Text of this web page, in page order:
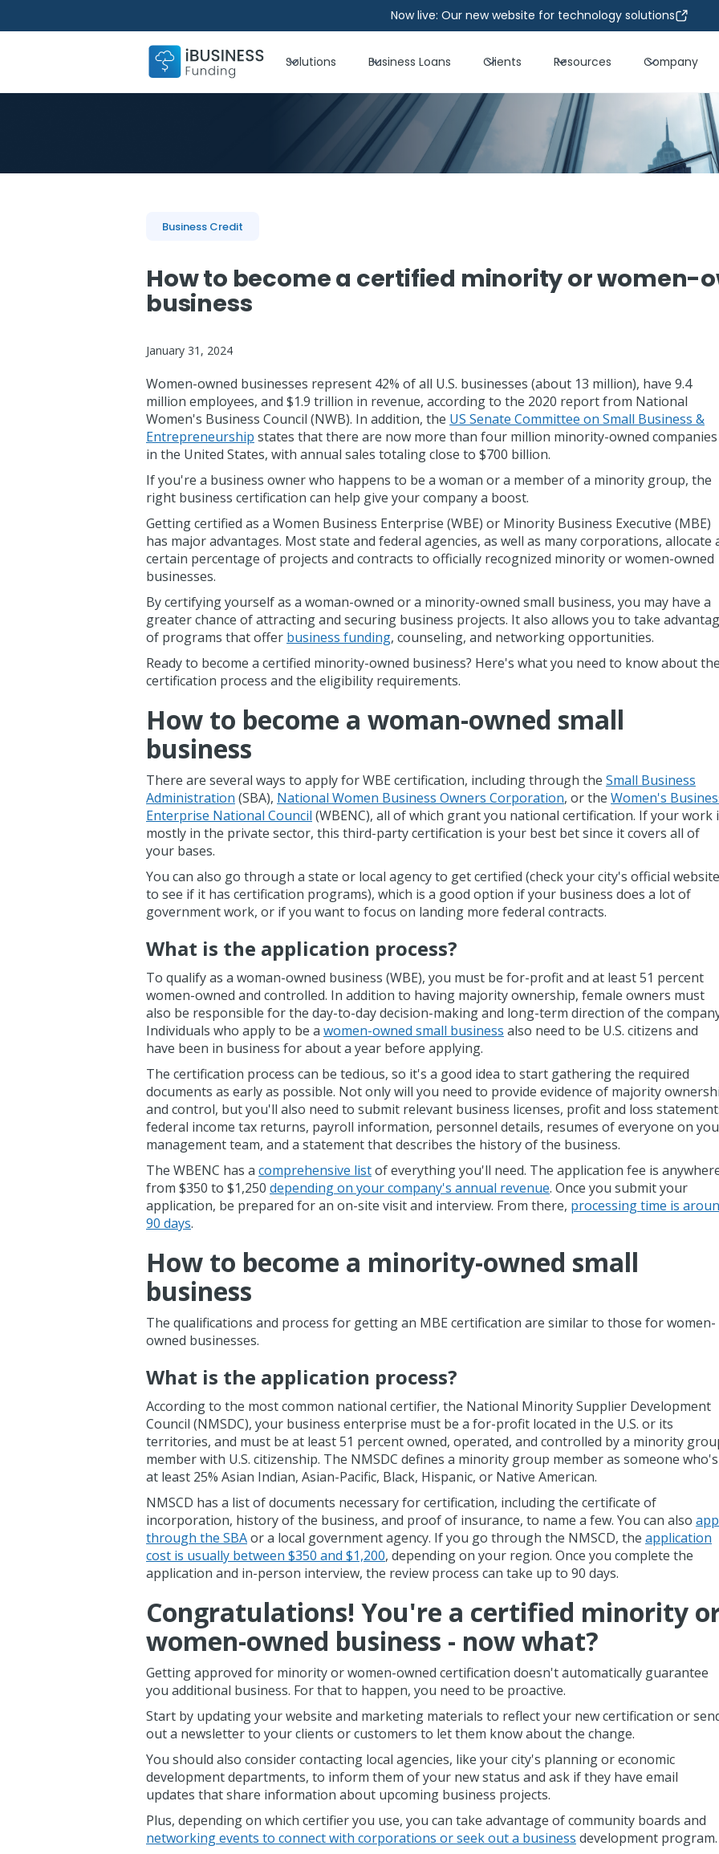
Now live: Our new website for technology solutions
Solutions Business Loans Clients Resources Company
Business Credit
How to become a certified minority or women-
business
January 31, 2024
Women-owned businesses represent 42% of all U.S. businesses (about 13 million), have 9.4
million employees, and $1.9 trillion in revenue, according to the 2020 report from National
Women's Business Council (NWB). In addition, the US Senate Committee on Small Business &
Entrepreneurship states that there are now more than four million minority-owned companies
in the United States, with annual sales totaling close to $700 billion.
If you're a business owner who happens to be a woman or a member of a minority group, the
right business certification can help give your company a boost.
Getting certified as a Women Business Enterprise (WBE) or Minority Business Executive (MBE)
has major advantages. Most state and federal agencies, as well as many corporations, allocate
certain percentage of projects and contracts to officially recognized minority or women-owned
businesses.
By certifying yourself as a woman-owned or a minority-owned small business, you may have a
greater chance of attracting and securing business projects. It also allows you to take
of programs that offer business funding, counseling, and networking opportunities.
Ready to become a certified minority-owned business? Here's what you need to know about
certification process and the eligibility requirements.
How to become a woman-owned small
business
There are several ways to apply for WBE certification, including through the Small Business
Administration (SBA), National Women Business Owners Corporation, or the Women's
Enterprise National Council (WBENC), all of which grant you national certification. If your work
mostly in the private sector, this third-party certification is your best bet since it covers all of
your bases.
You can also go through a state or local agency to get certified (check your city's official website
to see if it has certification programs), which is a good option if your business does a lot of
government work, or if you want to focus on landing more federal contracts.
What is the application process?
To qualify as a woman-owned business (WBE), you must be for-profit and at least 51 percent
women-owned and controlled. In addition to having majority ownership, female owners must
also be responsible for the day-to-day decision-making and long-term direction of the
Individuals who apply to be a women-owned small business also need to be U.S. citizens and
have been in business for about a year before applying.
The certification process can be tedious, so it's a good idea to start gathering the required
documents as early as possible. Not only will you need to provide evidence of majority
and control, but you'll also need to submit relevant business licenses, profit and loss
federal income tax returns, payroll information, personnel details, resumes of everyone on
management team, and a statement that describes the history of the business.
The WBENC has a comprehensive listof everything you'll need. The application fee is
from $350 to $1,250 depending on your company's annual revenue. Once you submit your
application, be prepared for an on-site visit and interview. From there, processing time is
90 days.
How to become a minority-owned small
business
The qualifications and process for getting an MBE certification are similar to those for women-
owned businesses.
What is the application process?
According to the most common national certifier, the National Minority Supplier Development
Council (NMSDC), your business enterprise must be a for-profit located in the U.S. or its
territories, and must be at least 51 percent owned, operated, and controlled by a minority
member with U.S. citizenship. The NMSDC defines a minority group member as someone who's
at least 25% Asian Indian, Asian-Pacific, Black, Hispanic, or Native American.
NMSCD has a list of documents necessary for certification, including the certificate of
incorporation, history of the business, and proof of insurance, to name a few. You can also
through the SBAor a local government agency. If you go through the NMSCD, the application
cost is usually between $350 and $1,200, depending on your region. Once you complete the
application and in-person interview, the review process can take up to 90 days.
Congratulations! You're a certified minority
women-owned business - now what?
Getting approved for minority or women-owned certification doesn't automatically guarantee
you additional business. For that to happen, you need to be proactive.
Start by updating your website and marketing materials to reflect your new certification or
out a newsletter to your clients or customers to let them know about the change.
You should also consider contacting local agencies, like your city's planning or economic
development departments, to inform them of your new status and ask if they have email
updates that share information about upcoming business projects.
Plus, depending on which certifier you use, you can take advantage of community boards and
networking events to connect with corporations or seek out a business development program.